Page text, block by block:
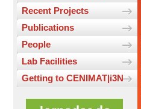
Recent Projects
Publications
People
Lab Facilities
Getting to CENIMAT|i3N